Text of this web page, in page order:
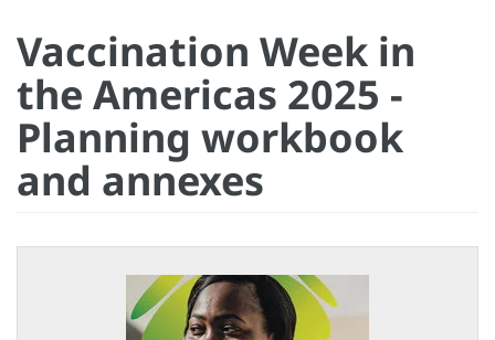
Vaccination Week in
the Americas 2025 -
Planning workbook
and annexes